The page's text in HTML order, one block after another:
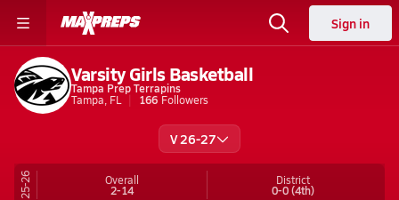
Sign in
Varsity Girls Basketball
Tampa Prep Terrapins
Tampa, FL
166 Followers
V 26-27
25-26 Overall
2-14
District
0-0(4th)